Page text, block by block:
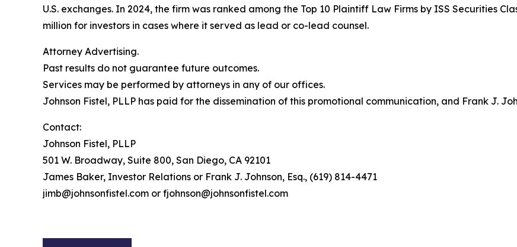
U.S. exchanges. In 2024, the firm was ranked among the Top 10 Plaintiff Law Firms by ISS Securities
million for investors in cases where it served as lead or co-lead counsel.
Attorney Advertising.
Past results do not guarantee future outcomes.
Services may be performed by attorneys in any of our offices.
Johnson Fistel, PLLP has paid for the dissemination of this promotional communication, and Frank J.
Contact:
Johnson Fistel, PLLP
501 W. Broadway, Suite 800, San Diego, CA 92101
James Baker, Investor Relations or Frank J. Johnson, Esq., (619) 814-4471
jimb@johnsonfistel.com or fjohnson@johnsonfistel.com